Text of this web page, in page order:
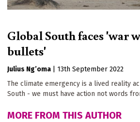
Global South faces 'war
bullets'
Julius Ng’oma
13th September 2022
The climate emergency is a lived reality
South - we must have action not words
MORE FROM THIS AUTHOR